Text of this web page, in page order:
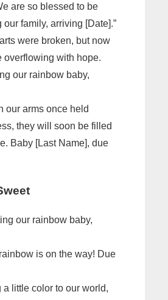
are so blessed to be
our family, arriving [Date].”
were broken, but now
overflowing with hope.
our rainbow baby,
our arms once held
they will soon be filled
Baby [Last Name], due
our rainbow baby,
is on the way! Due
a little color to our world,